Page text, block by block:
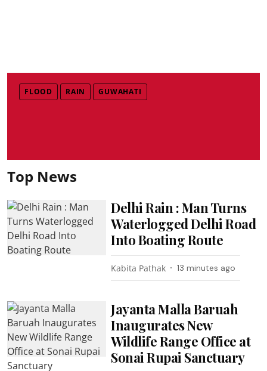
FLOOD RAIN GUWAHATI
Top News
Delhi Rain : Man Turns
Waterlogged Delhi Road
Into Boating Route
Kabita Pathak 13 minutes ago
Jayanta Malla Baruah
Inaugurates New
Wildlife Range Office at
Sonai Rupai Sanctuary